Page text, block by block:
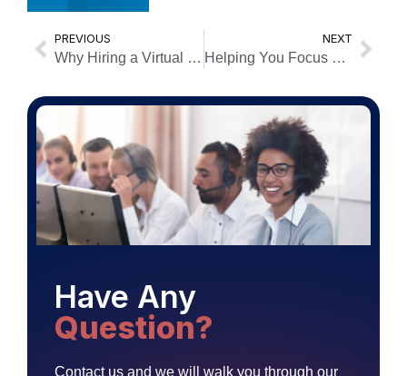
PREVIOUS
Why Hiring a Virtual Receptionist is a Game Changer For Your Small Business
NEXT
Helping You Focus On Your Business!
Have Any
Question?
Contact us and we will walk you through our